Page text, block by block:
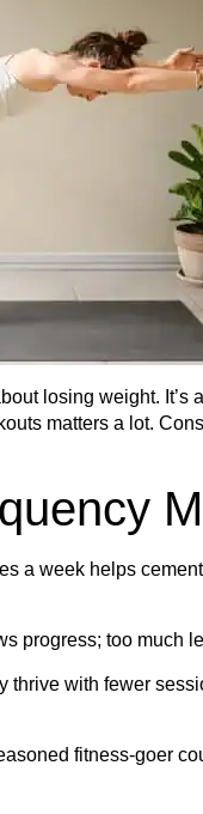
losing weight. It’s
matters a lot.
a week helps
progress; too much
thrive with fewer
fitness-goer